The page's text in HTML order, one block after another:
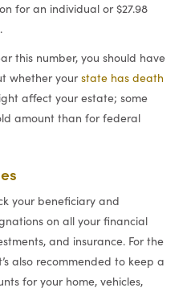
for an individual or $27.98
this number, you should have
whether yourstate has death
affect your estate; some
amount than for federal
your beneficiary and
on all your financial
and insurance. For the
also recommended to keep a
for your home, vehicles,